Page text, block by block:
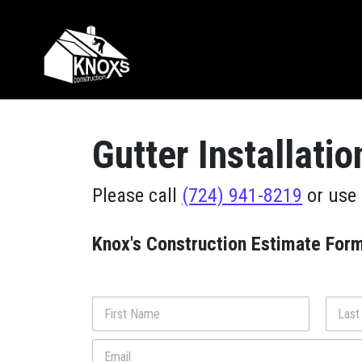
Skip to content
Main Navigation
Gutter
Please call (724) 941-8219 or
Knox's Construction Estimate
N
m
First Last
E